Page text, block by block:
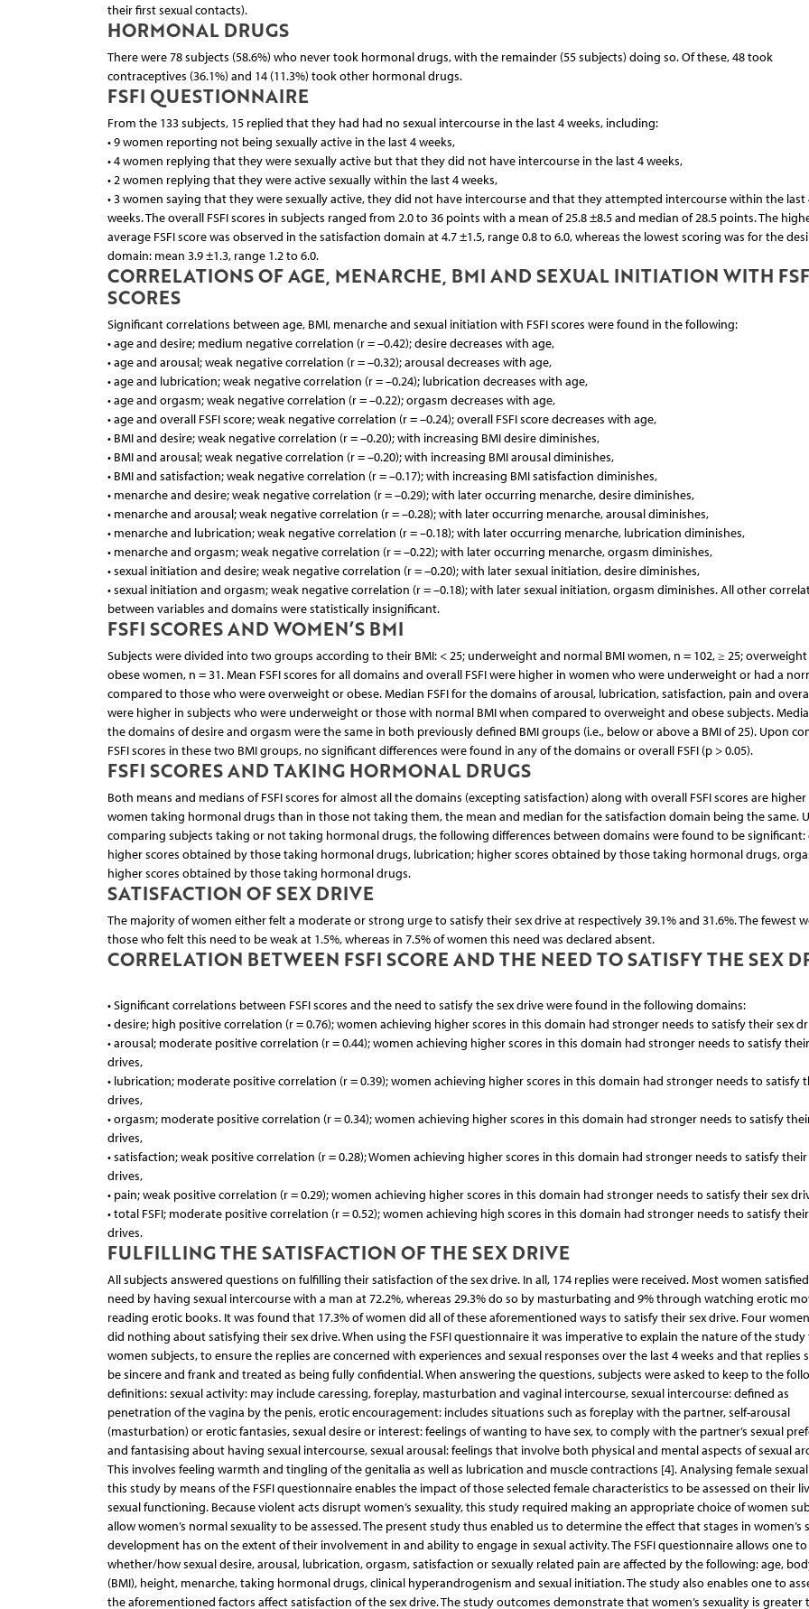
their first sexual contacts).
HORMONAL DRUGS
There were 78 subjects (58.6%) who never took hormonal drugs, with the remainder (55 subjects) doing so. Of these, 48 took
contraceptives (36.1%) and 14 (11.3%) took other hormonal drugs.
FSFI QUESTIONNAIRE
From the 133 subjects, 15 replied that they had had no sexual intercourse in the last 4 weeks, including:
• 9 women reporting not being sexually active in the last 4 weeks,
• 4 women replying that they were sexually active but that they did not have intercourse in the last 4 weeks,
• 2 women replying that they were active sexually within the last 4 weeks,
• 3 women saying that they were sexually active, they did not have intercourse and that they attempted intercourse within the last
weeks. The overall FSFI scores in subjects ranged from 2.0 to 36 points with a mean of 25.8 ±8.5 and median of 28.5 points. The
average FSFI score was observed in the satisfaction domain at 4.7 ±1.5, range 0.8 to 6.0, whereas the lowest scoring was for the
domain: mean 3.9 ±1.3, range 1.2 to 6.0.
CORRELATIONS OF AGE, MENARCHE, BMI AND SEXUAL INITIATION WITH
SCORES
Significant correlations between age, BMI, menarche and sexual initiation with FSFI scores were found in the following:
• age and desire; medium negative correlation (r = –0.42); desire decreases with age,
• age and arousal; weak negative correlation (r = –0.32); arousal decreases with age,
• age and lubrication; weak negative correlation (r = –0.24); lubrication decreases with age,
• age and orgasm; weak negative correlation (r = –0.22); orgasm decreases with age,
• age and overall FSFI score; weak negative correlation (r = –0.24); overall FSFI score decreases with age,
• BMI and desire; weak negative correlation (r = –0.20); with increasing BMI desire diminishes,
• BMI and arousal; weak negative correlation (r = –0.20); with increasing BMI arousal diminishes,
• BMI and satisfaction; weak negative correlation (r = –0.17); with increasing BMI satisfaction diminishes,
• menarche and desire; weak negative correlation (r = –0.29); with later occurring menarche, desire diminishes,
• menarche and arousal; weak negative correlation (r = –0.28); with later occurring menarche, arousal diminishes,
• menarche and lubrication; weak negative correlation (r = –0.18); with later occurring menarche, lubrication diminishes,
• menarche and orgasm; weak negative correlation (r = –0.22); with later occurring menarche, orgasm diminishes,
• sexual initiation and desire; weak negative correlation (r = –0.20); with later sexual initiation, desire diminishes,
• sexual initiation and orgasm; weak negative correlation (r = –0.18); with later sexual initiation, orgasm diminishes. All other
between variables and domains were statistically insignificant.
FSFI SCORES AND WOMEN’S BMI
Subjects were divided into two groups according to their BMI: < 25; underweight and normal BMI women, n = 102, ≥ 25;
obese women, n = 31. Mean FSFI scores for all domains and overall FSFI were higher in women who were underweight or had a
compared to those who were overweight or obese. Median FSFI for the domains of arousal, lubrication, satisfaction, pain and
were higher in subjects who were underweight or those with normal BMI when compared to overweight and obese subjects.
the domains of desire and orgasm were the same in both previously defined BMI groups (i.e., below or above a BMI of 25). Upon
FSFI scores in these two BMI groups, no significant differences were found in any of the domains or overall FSFI (p > 0.05).
FSFI SCORES AND TAKING HORMONAL DRUGS
Both means and medians of FSFI scores for almost all the domains (excepting satisfaction) along with overall FSFI scores are higher
women taking hormonal drugs than in those not taking them, the mean and median for the satisfaction domain being the same.
comparing subjects taking or not taking hormonal drugs, the following differences between domains were found to be significant:
higher scores obtained by those taking hormonal drugs, lubrication; higher scores obtained by those taking hormonal drugs,
higher scores obtained by those taking hormonal drugs.
SATISFACTION OF SEX DRIVE
The majority of women either felt a moderate or strong urge to satisfy their sex drive at respectively 39.1% and 31.6%. The fewest
those who felt this need to be weak at 1.5%, whereas in 7.5% of women this need was declared absent.
CORRELATION BETWEEN FSFI SCORE AND THE NEED TO SATISFY THE SEX
• Significant correlations between FSFI scores and the need to satisfy the sex drive were found in the following domains:
• desire; high positive correlation (r = 0.76); women achieving higher scores in this domain had stronger needs to satisfy their sex
• arousal; moderate positive correlation (r = 0.44); women achieving higher scores in this domain had stronger needs to satisfy
drives,
• lubrication; moderate positive correlation (r = 0.39); women achieving higher scores in this domain had stronger needs to satisfy
drives,
• orgasm; moderate positive correlation (r = 0.34); women achieving higher scores in this domain had stronger needs to satisfy
drives,
• satisfaction; weak positive correlation (r = 0.28); Women achieving higher scores in this domain had stronger needs to satisfy their
drives,
• pain; weak positive correlation (r = 0.29); women achieving higher scores in this domain had stronger needs to satisfy their sex
• total FSFI; moderate positive correlation (r = 0.52); women achieving high scores in this domain had stronger needs to satisfy
drives.
FULFILLING THE SATISFACTION OF THE SEX DRIVE
All subjects answered questions on fulfilling their satisfaction of the sex drive. In all, 174 replies were received. Most women
need by having sexual intercourse with a man at 72.2%, whereas 29.3% do so by masturbating and 9% through watching erotic
reading erotic books. It was found that 17.3% of women did all of these aforementioned ways to satisfy their sex drive. Four
did nothing about satisfying their sex drive. When using the FSFI questionnaire it was imperative to explain the nature of the
women subjects, to ensure the replies are concerned with experiences and sexual responses over the last 4 weeks and that replies
be sincere and frank and treated as being fully confidential. When answering the questions, subjects were asked to keep to the
definitions: sexual activity: may include caressing, foreplay, masturbation and vaginal intercourse, sexual intercourse: defined as
penetration of the vagina by the penis, erotic encouragement: includes situations such as foreplay with the partner, self-arousal
(masturbation) or erotic fantasies, sexual desire or interest: feelings of wanting to have sex, to comply with the partner’s sexual
and fantasising about having sexual intercourse, sexual arousal: feelings that involve both physical and mental aspects of sexual
This involves feeling warmth and tingling of the genitalia as well as lubrication and muscle contractions [4]. Analysing female
this study by means of the FSFI questionnaire enables the impact of those selected female characteristics to be assessed on their
sexual functioning. Because violent acts disrupt women’s sexuality, this study required making an appropriate choice of women
allow women’s normal sexuality to be assessed. The present study thus enabled us to determine the effect that stages in women’s
development has on the extent of their involvement in and ability to engage in sexual activity. The FSFI questionnaire allows one to
whether/how sexual desire, arousal, lubrication, orgasm, satisfaction or sexually related pain are affected by the following: age,
(BMI), height, menarche, taking hormonal drugs, clinical hyperandrogenism and sexual initiation. The study also enables one to
the aforementioned factors affect satisfaction of the sex drive. The study outcomes demonstrate that women’s sexuality is greater